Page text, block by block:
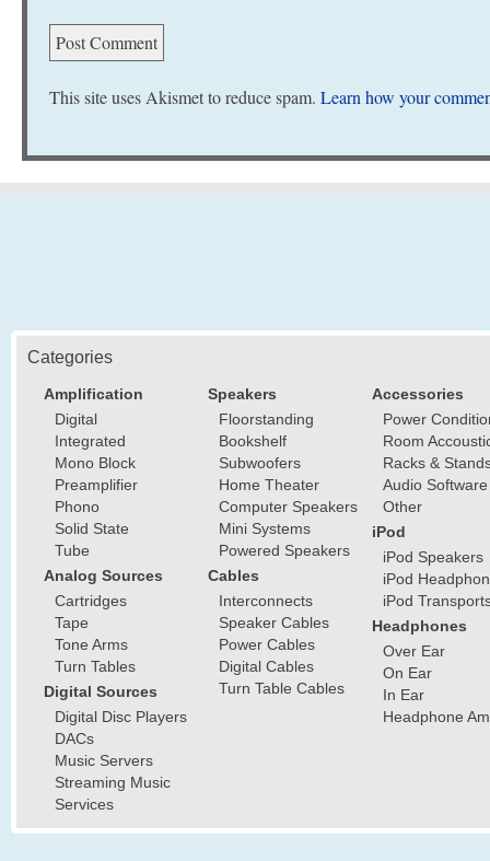
This site uses Akismet to reduce spam. Learn how your
Categories
Amplification
Digital
Integrated
Mono Block
Preamplifier
Phono
Solid State
Tube
Analog Sources
Cartridges
Tape
Tone Arms
Turn Tables
Digital Sources
Digital Disc Players
DACs
Music Servers
Streaming Music
Services
Speakers
Floorstanding
Bookshelf
Subwoofers
Home Theater
Computer Speakers
Mini Systems
Powered Speakers
Cables
Interconnects
Speaker Cables
Power Cables
Digital Cables
Turn Table Cables
Accessories
Power
Room
Racks &
Audio Software
Other
iPod
iPod Speakers
iPod
iPod
Headphones
Over Ear
On Ear
In Ear
Headphone